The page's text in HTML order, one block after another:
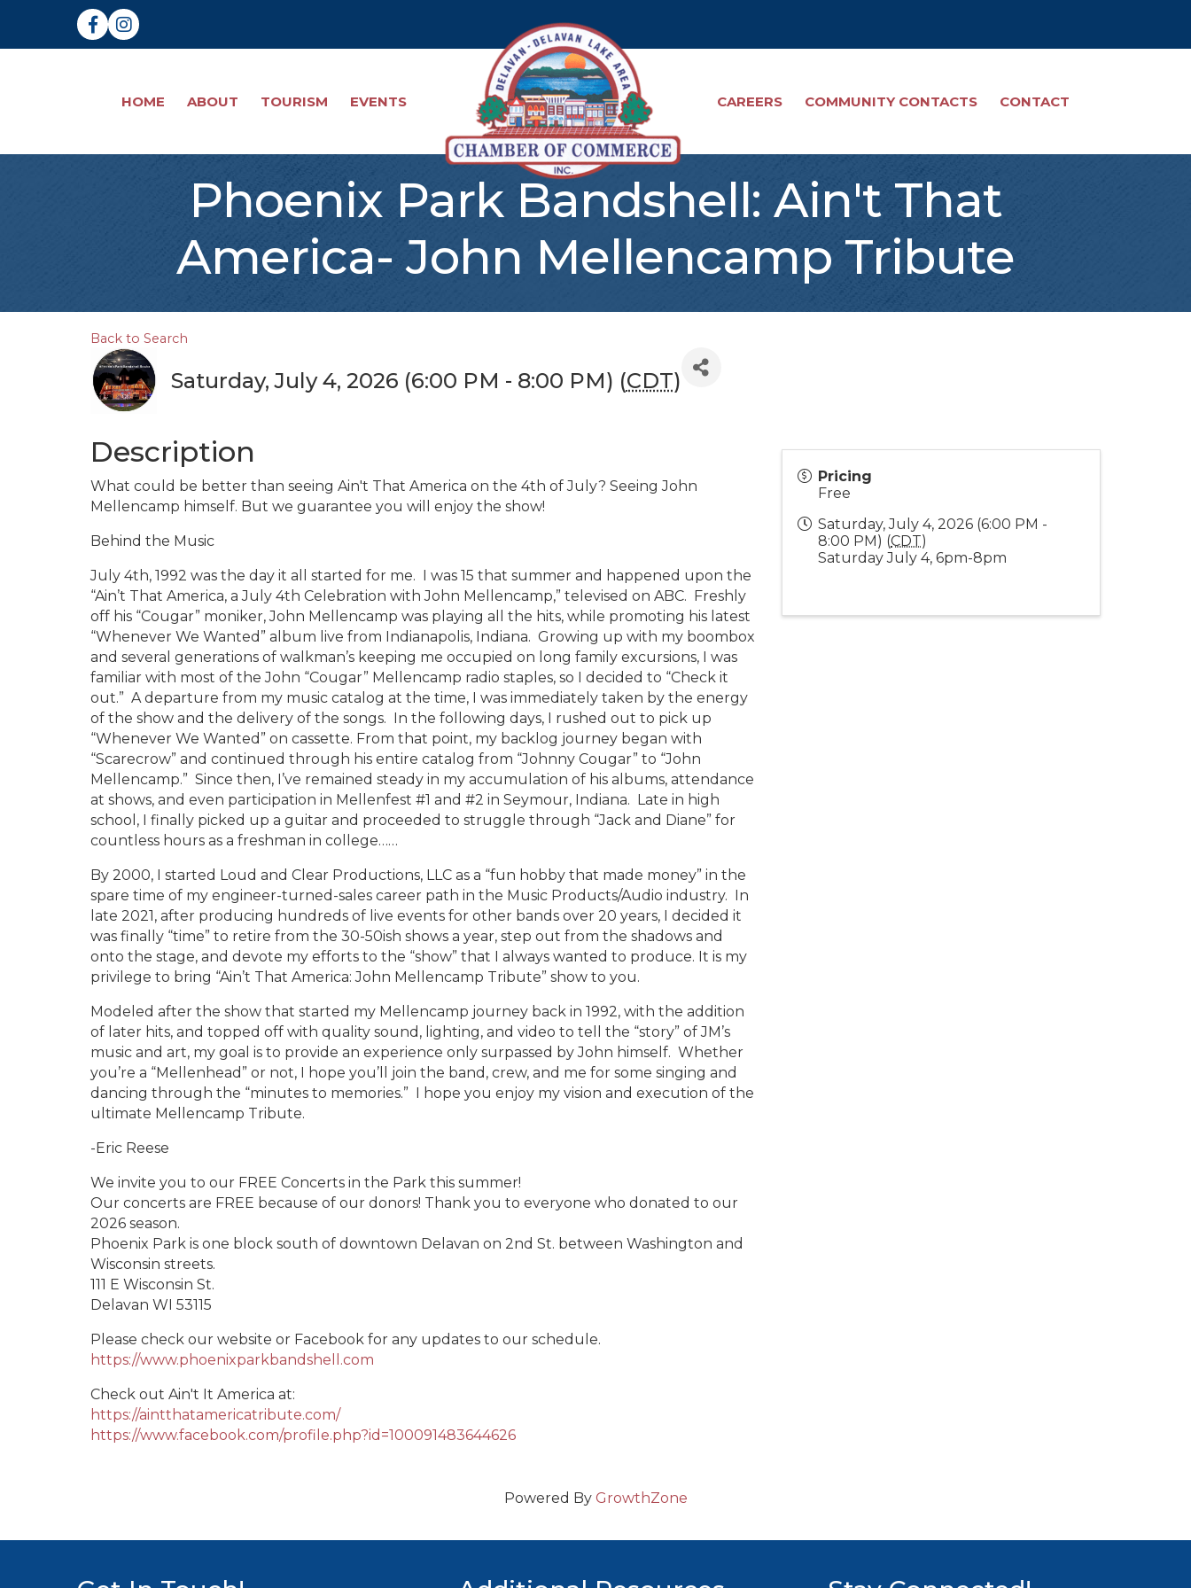
FacebookInstagram
HOME ABOUT TOURISM EVENTS CAREERS COMMUNITY CONTACTS CONTACT
Phoenix Park Bandshell: Ain't That
America- John Mellencamp Tribute
Back to Search
Saturday, July 4, 2026 (6:00 PM - 8:00 PM) (CDT)
Description
What could be better than seeing Ain't That America on the 4th of July? Seeing John
Mellencamp himself. But we guarantee you will enjoy the show!
Behind the Music
July 4th, 1992 was the day it all started for me. I was 15 that summer and happened upon the
“Ain’t That America, a July 4th Celebration with John Mellencamp,” televised on ABC. Freshly
off his “Cougar” moniker, John Mellencamp was playing all the hits, while promoting his latest
“Whenever We Wanted” album live from Indianapolis, Indiana. Growing up with my boombox
and several generations of walkman’s keeping me occupied on long family excursions, I was
familiar with most of the John “Cougar” Mellencamp radio staples, so I decided to “Check it
out.” A departure from my music catalog at the time, I was immediately taken by the energy
of the show and the delivery of the songs. In the following days, I rushed out to pick up
“Whenever We Wanted” on cassette. From that point, my backlog journey began with
“Scarecrow” and continued through his entire catalog from “Johnny Cougar” to “John
Mellencamp.” Since then, I’ve remained steady in my accumulation of his albums, attendance
at shows, and even participation in Mellenfest #1 and #2 in Seymour, Indiana. Late in high
school, I finally picked up a guitar and proceeded to struggle through “Jack and Diane” for
countless hours as a freshman in college……
By 2000, I started Loud and Clear Productions, LLC as a “fun hobby that made money” in the
spare time of my engineer-turned-sales career path in the Music Products/Audio industry. In
late 2021, after producing hundreds of live events for other bands over 20 years, I decided it
was finally “time” to retire from the 30-50ish shows a year, step out from the shadows and
onto the stage, and devote my efforts to the “show” that I always wanted to produce. It is my
privilege to bring “Ain’t That America: John Mellencamp Tribute” show to you.
Modeled after the show that started my Mellencamp journey back in 1992, with the addition
of later hits, and topped off with quality sound, lighting, and video to tell the “story” of JM’s
music and art, my goal is to provide an experience only surpassed by John himself. Whether
you’re a “Mellenhead” or not, I hope you’ll join the band, crew, and me for some singing and
dancing through the “minutes to memories.” I hope you enjoy my vision and execution of the
ultimate Mellencamp Tribute.
-Eric Reese
We invite you to our FREE Concerts in the Park this summer!
Our concerts are FREE because of our donors! Thank you to everyone who donated to our
2026 season.
Phoenix Park is one block south of downtown Delavan on 2nd St. between Washington and
Wisconsin streets.
111 E Wisconsin St.
Delavan WI 53115
Please check our website or Facebook for any updates to our schedule.
https://www.phoenixparkbandshell.com
Check out Ain't It America at:
https://aintthatamericatribute.com/
https://www.facebook.com/profile.php?id=100091483644626
Pricing
Free
Saturday, July 4, 2026 (6:00 PM -
8:00 PM) (CDT)
Saturday July 4, 6pm-8pm
Powered By GrowthZone